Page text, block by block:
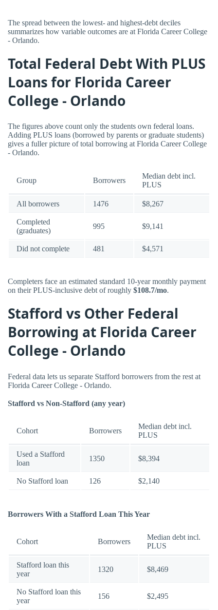
The spread between the lowest- and highest-debt deciles
summarizes how variable outcomes are at Florida Career College
- Orlando.
Total Federal Debt With PLUS
Loans for Florida Career
College - Orlando
The figures above count only the students own federal loans.
Adding PLUS loans (borrowed by parents or graduate students)
gives a fuller picture of total borrowing at Florida Career College
- Orlando.
Group Borrowers
Median debt incl.
PLUS
All borrowers 1476 $8,267
Completed
(graduates)
995 $9,141
Did not complete 481 $4,571
Completers face an estimated standard 10-year monthly payment
on their PLUS-inclusive debt of roughly $108.7/mo.
Stafford vs Other Federal
Borrowing at Florida Career
College - Orlando
Federal data lets us separate Stafford borrowers from the rest at
Florida Career College - Orlando.
Stafford vs Non-Stafford (any year)
Cohort Borrowers
Median debt incl.
PLUS
Used a Stafford
loan
1350 $8,394
No Stafford loan 126 $2,140
Borrowers With a Stafford Loan This Year
Cohort Borrowers
Median debt incl.
PLUS
Stafford loan this
year
1320 $8,469
No Stafford loan this
year
156 $2,495